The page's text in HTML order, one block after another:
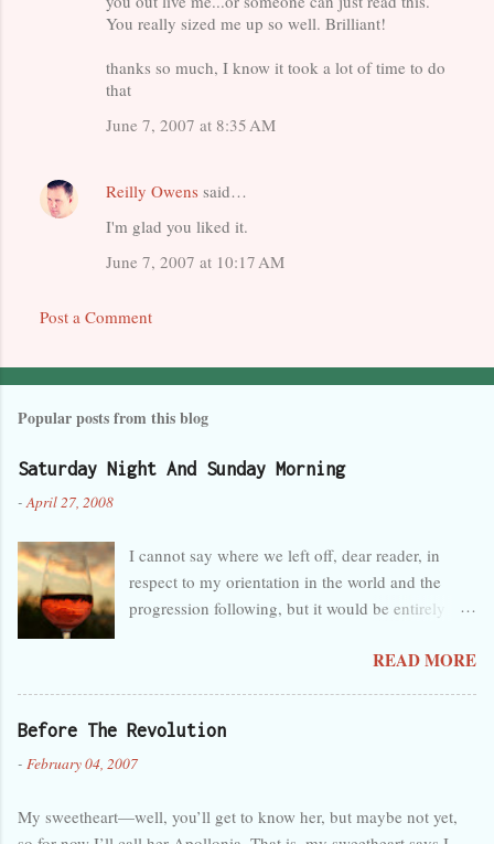
You really sized me up so well. Brilliant!
thanks so much, I know it took a lot of time to do
that
June 7, 2007 at 8:35 AM
Reilly Owens said…
I'm glad you liked it.
June 7, 2007 at 10:17 AM
Post a Comment
Popular posts from this blog
Saturday Night And Sunday Morning
- April 27, 2008
I cannot say where we left off, dear reader, in
respect to my orientation in the world and the
progression following, but it would be entirely
perhaps a little melancholy, and that any
see by the lack of activity here in the last month. I
forget so easily that talent is not innate and
like a foster child. My care has been judged
READ MORE
Before The Revolution
- February 04, 2007
My sweetheart—well, you’ll get to know her, but maybe not yet,